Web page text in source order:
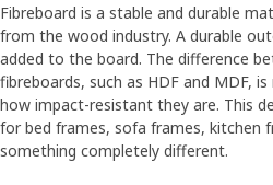
Fibreboard is a stable and durable
from the wood industry. A durable
added to the board. The difference
fibreboards, such as HDF and MDF,
how impact-resistant they are. This
for bed frames, sofa frames, kitchen
something completely different.